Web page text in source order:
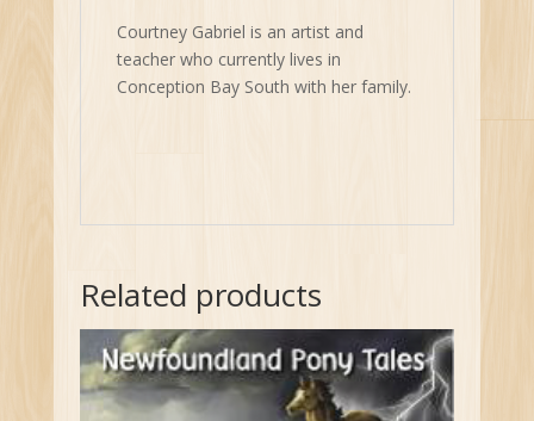
Courtney Gabriel is an artist and
teacher who currently lives in
Conception Bay South with her family.
Related products